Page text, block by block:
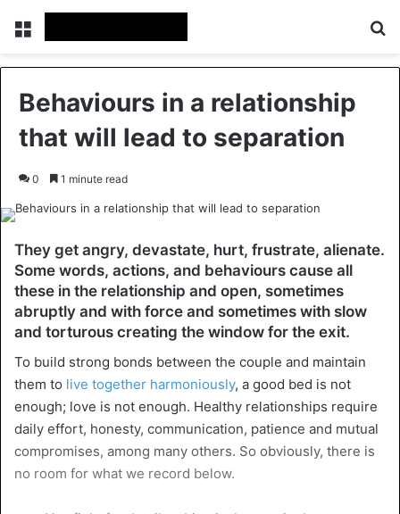
Menu
Behaviours in a relationship
that will lead to separation
0 1 minute read
They get angry, devastate, hurt, frustrate, alienate.
Some words, actions, and behaviours cause all
these in the relationship and open, sometimes
abruptly and with force and sometimes with slow
and torturous creating the window for the exit.
To build strong bonds between the couple and maintain
them to live together harmoniously, a good bed is not
enough; love is not enough. Healthy relationships require
daily effort, honesty, communication, patience and mutual
compromises, among many others. So obviously, there is
no room for what we record below.